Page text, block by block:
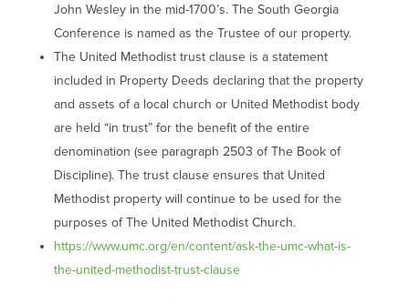
John Wesley in the mid-1700’s. The South Georgia
Conference is named as the Trustee of our property.
The United Methodist trust clause is a statement
included in Property Deeds declaring that the property
and assets of a local church or United Methodist body
are held “in trust” for the benefit of the entire
denomination (see paragraph 2503 of The Book of
Discipline). The trust clause ensures that United
Methodist property will continue to be used for the
purposes of The United Methodist Church.
https://www.umc.org/en/content/ask-the-umc-what-is-
the-united-methodist-trust-clause